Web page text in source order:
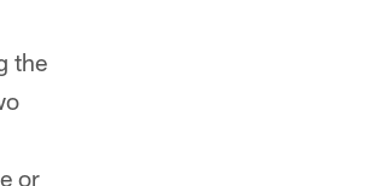
the
or